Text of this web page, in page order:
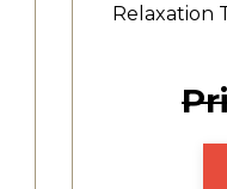
Relaxation